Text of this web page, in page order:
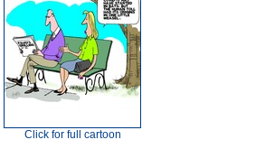
Click for full cartoon